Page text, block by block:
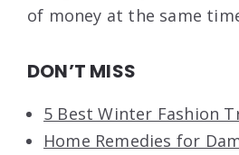
of money at the same
DON’T MISS
5 Best Winter Fashion
Home Remedies for